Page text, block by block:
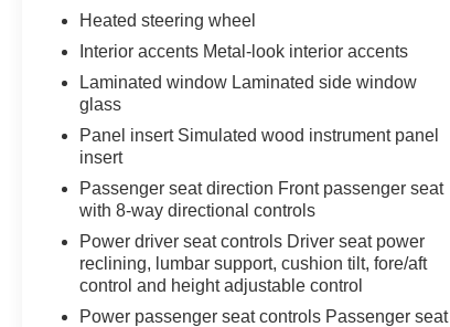
Heated steering wheel
Interior accents Metal-look interior accents
Laminated window Laminated side window
glass
Panel insert Simulated wood instrument panel
insert
Passenger seat direction Front passenger seat
with 8-way directional controls
Power driver seat controls Driver seat power
reclining, lumbar support, cushion tilt, fore/aft
control and height adjustable control
Power passenger seat controls Passenger seat